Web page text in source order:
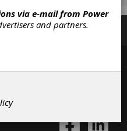
Contribute
via e-mail from Power
and partners.